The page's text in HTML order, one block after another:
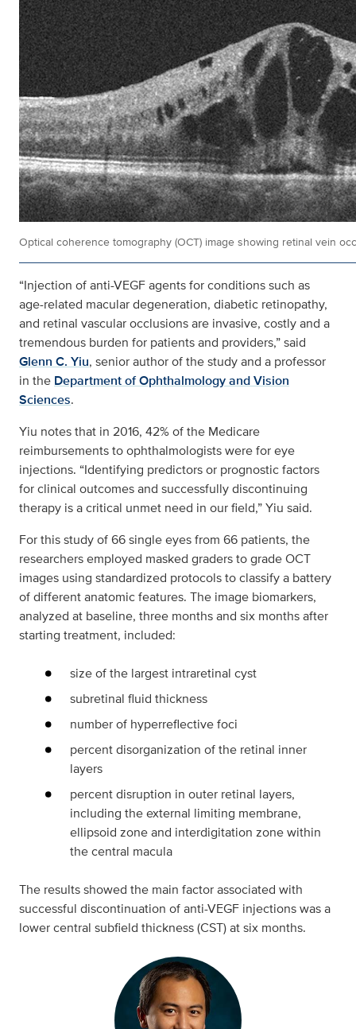
Optical coherence tomography (OCT) image showing retinal vein
“Injection of anti-VEGF agents for conditions such as
age-related macular degeneration, diabetic retinopathy,
and retinal vascular occlusions are invasive, costly and a
tremendous burden for patients and providers,” said
Glenn C. Yiu, senior author of the study and a professor
in the Department of Ophthalmology and Vision
Sciences.
Yiu notes that in 2016, 42% of the Medicare
reimbursements to ophthalmologists were for eye
injections. “Identifying predictors or prognostic factors
for clinical outcomes and successfully discontinuing
therapy is a critical unmet need in our field,” Yiu said.
For this study of 66 single eyes from 66 patients, the
researchers employed masked graders to grade OCT
images using standardized protocols to classify a battery
of different anatomic features. The image biomarkers,
analyzed at baseline, three months and six months after
starting treatment, included:
size of the largest intraretinal cyst
subretinal fluid thickness
number of hyperreflective foci
percent disorganization of the retinal inner
layers
percent disruption in outer retinal layers,
including the external limiting membrane,
ellipsoid zone and interdigitation zone within
the central macula
The results showed the main factor associated with
successful discontinuation of anti-VEGF injections was a
lower central subfield thickness (CST) at six months.